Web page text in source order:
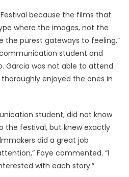
Festival because the films that
where the images, not the
the purest gateways to feeling,”
student and
Garcia was not able to attend
enjoyed the ones in
student, did not know
the festival, but knew exactly
did a great job
Foye commented. “I
with each story.”